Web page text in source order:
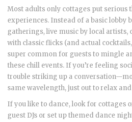
Most adults only cottages put serious
experiences. Instead of a basic lobby
gatherings, live music by local artists,
with classic flicks (and actual cocktails,
super common for guests to mingle
these chill events. If you’re feeling
trouble striking up a
same wavelength, just out to relax
If you like to dance, look for cottages
guest DJs or set up themed dance